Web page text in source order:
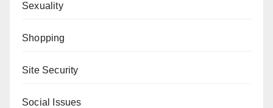
Sexuality
Shopping
Site Security
Social Issues